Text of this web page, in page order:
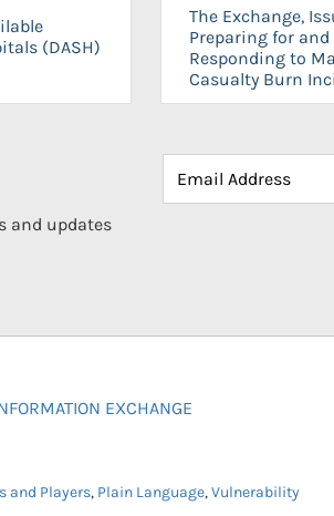
(DASH)
The Exchange,
Preparing for and
Responding to
Casualty Burn
and updates
EXCHANGE
and Players, Plain Language,Vulnerability